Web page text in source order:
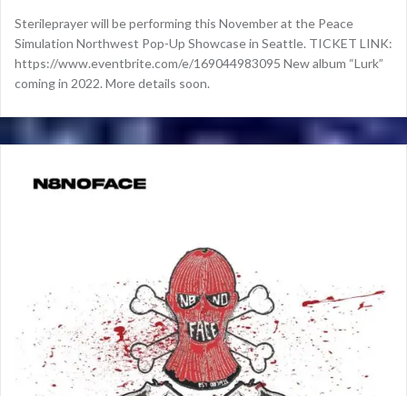
Sterileprayer will be performing this November at the Peace
Simulation Northwest Pop-Up Showcase in Seattle. TICKET LINK:
https://www.eventbrite.com/e/169044983095 New album “Lurk”
coming in 2022. More details soon.